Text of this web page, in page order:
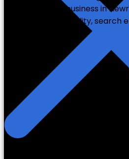
you’re a small business in
international visibility, search